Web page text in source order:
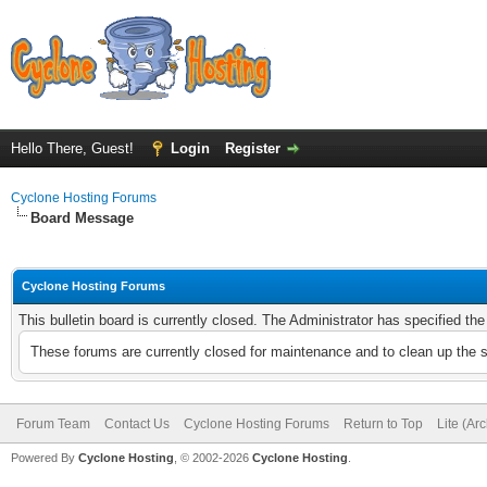
Hello There, Guest! Login Register
Cyclone Hosting Forums
Board Message
Cyclone Hosting Forums
This bulletin board is currently closed. The Administrator has specified
These forums are currently closed for maintenance and to clean up
Forum Team Contact Us Cyclone Hosting Forums Return to Top Lite
Powered By Cyclone Hosting, © 2002-2026 Cyclone Hosting.